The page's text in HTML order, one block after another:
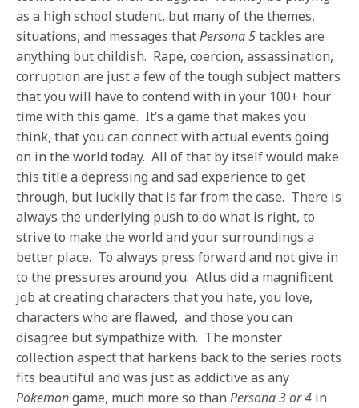
as a high school student, but many of the themes,
situations, and messages thatPersona 5tackles are
anything but childish. Rape, coercion, assassination,
corruption are just a few of the tough subject matters
that you will have to contend with in your 100+ hour
time with this game. It’s a game that makes you
think, that you can connect with actual events going
on in the world today. All of that by itself would make
this title a depressing and sad experience to get
through, but luckily that is far from the case. There is
always the underlying push to do what is right, to
strive to make the world and your surroundings a
better place. To always press forward and not give in
to the pressures around you. Atlus did a magnificent
job at creating characters that you hate, you love,
characters who are flawed, and those you can
disagree but sympathize with. The monster
collection aspect that harkens back to the series roots
fits beautiful and was just as addictive as any
Pokemongame, much more so than Persona 3 or 4 in